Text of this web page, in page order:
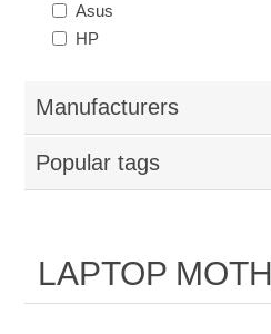
Asus
HP
Manufacturers
Popular tags
LAPTOP